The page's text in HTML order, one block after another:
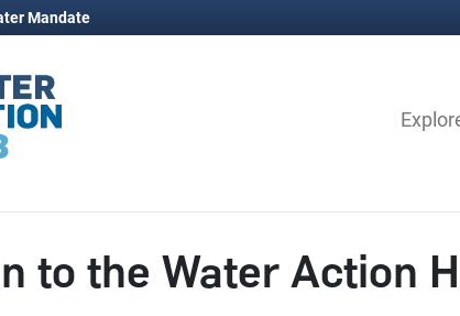
Mandate
to the Water Action